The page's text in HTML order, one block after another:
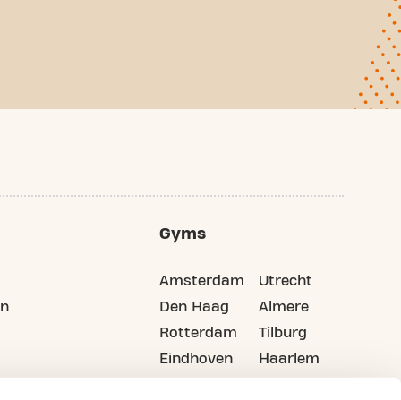
Gyms
Amsterdam
Den Haag
Rotterdam
Eindhoven
Utrecht
Almere
Tilburg
Haarlem